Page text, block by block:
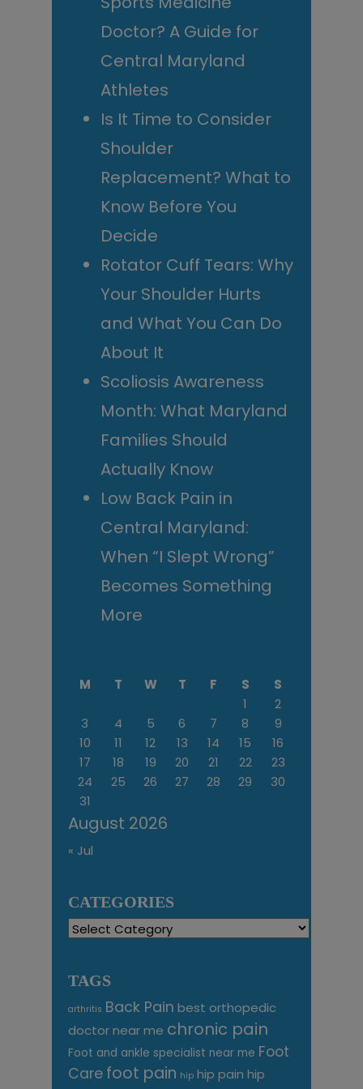
Doctor? A Guide for
Central Maryland
Athletes
Is It Time to Consider
Shoulder
Replacement? What to
Know Before You
Decide
Rotator Cuff Tears: Why
Your Shoulder Hurts
and What You Can Do
About It
Scoliosis Awareness
Month: What Maryland
Families Should
Actually Know
Low Back Pain in
Central Maryland:
When “I Slept Wrong”
Becomes Something
More
August 2026
M T W T F S
S
1
2
3
4 5 6 7 8
9
10
11 12 13 14 15
16
17
18 19 20 21 22
23
24
25 26 27 28 29
30
31
« Jul
CATEGORIES
Categories
TAGS
arthritis Back Pain best orthopedic
doctor near me chronic pain
Foot and ankle specialist near me Foot
Care foot pain hip hip pain hip